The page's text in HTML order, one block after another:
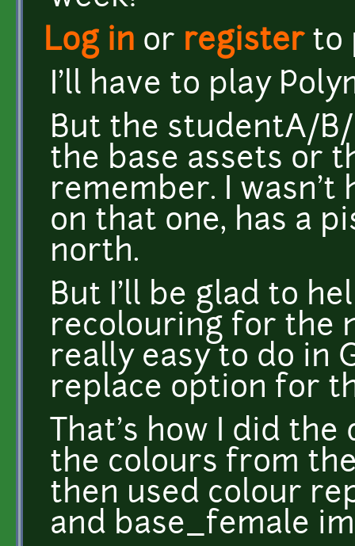
Log in or registerto
I'll have to play
But the studentA/
the base assets or
remember. I wasn't
on that one, has a
north.
But I'll be glad to
recolouring for the
really easy to do in
replace option for
That's how I did
the colours from
then used colour
and base_female